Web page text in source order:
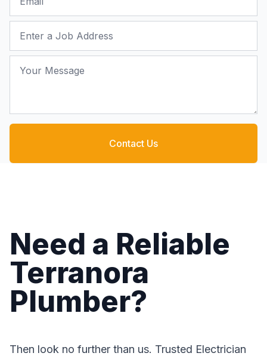
Contact Us
Need a Reliable
Terranora
Plumber?
Then look no further than us. Trusted Electrician